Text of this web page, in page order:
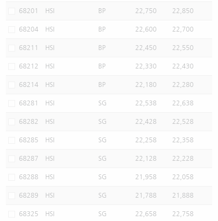
68201 HSI BP 22,750 22,850
68204 HSI BP 22,600 22,700
68211 HSI BP 22,450 22,550
68212 HSI BP 22,330 22,430
68214 HSI BP 22,180 22,280
68281 HSI SG 22,538 22,638
68282 HSI SG 22,428 22,528
68285 HSI SG 22,258 22,358
68287 HSI SG 22,128 22,228
68288 HSI SG 21,958 22,058
68289 HSI SG 21,788 21,888
68325 HSI SG 22,658 22,758